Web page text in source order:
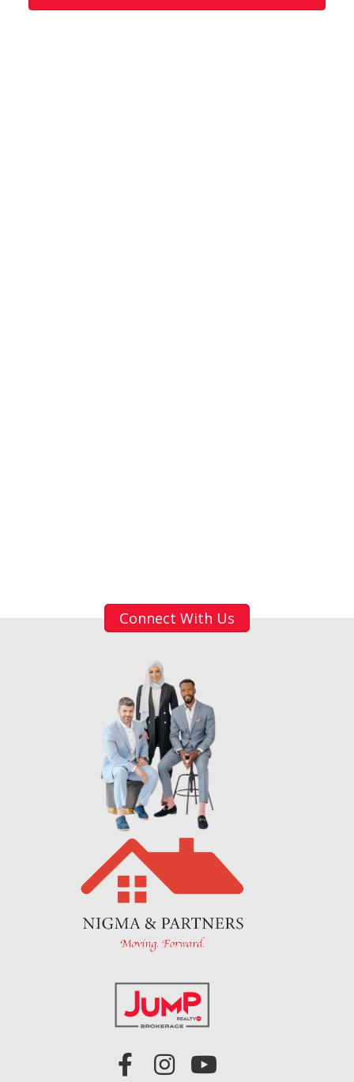
Connect With Us